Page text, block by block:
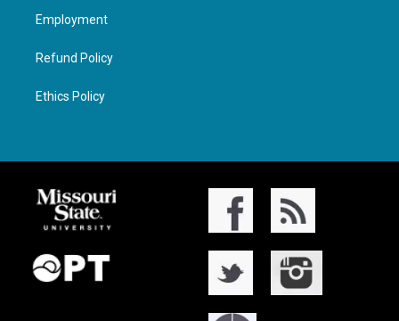
Employment
Refund Policy
Ethics Policy